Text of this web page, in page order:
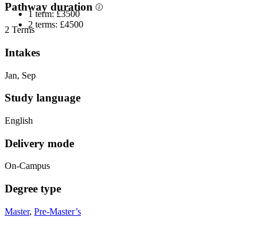
1 term: £3500
2 terms: £4500
Pathway duration
2 Terms
Intakes
Jan, Sep
Study language
English
Delivery mode
On-Campus
Degree type
Master, Pre-Master’s